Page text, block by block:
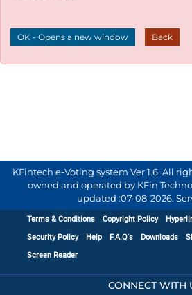
OK - Opens a new window Back
KFintech e-Voting system Ver 1.6. All
owned and operated by KFin
updated :07-08-2026.
Terms & Conditions Copyright Policy
Security Policy
Help F.A.Q's Downloads
Screen Reader
CONNECT WITH